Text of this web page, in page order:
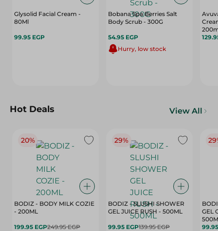
Glysolid Facial Cream -
80Ml
99.95 EGP
Bobana Spa Berries Salt
Body Scrub - 300G
54.95 EGP
Hurry, low stock
Hot Deals View All
20%
BODIZ - BODY MILK COZIE
- 200ML
199.95 EGP249.95 EGP
29%
BODIZ - SLUSHI SHOWER
GEL JUICE RUSH - 500ML
99.95 EGP139.95 EGP
GEL